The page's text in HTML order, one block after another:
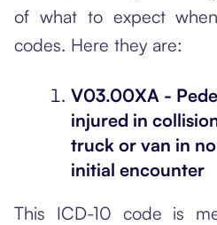
of what to expect
codes. Here they are:
V03.00XA -
injured in
truck or van in
initial encounter
This ICD-10 code is